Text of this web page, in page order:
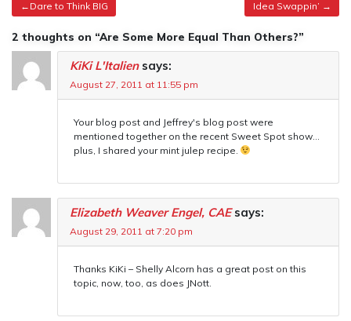
Post
navigation
Dare to Think BIG Idea Swappin’
2 thoughts on “Are Some More Equal Than Others?”
KiKi L'Italien says:
August 27, 2011 at 11:55 pm
Your blog post and Jeffrey's blog post were
mentioned together on the recent Sweet Spot show…
plus, I shared your mint julep recipe.
Elizabeth Weaver Engel, CAE says:
August 29, 2011 at 7:20 pm
Thanks KiKi – Shelly Alcorn has a great post on this
topic, now, too, as does JNott.